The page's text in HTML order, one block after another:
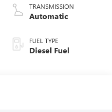
TRANSMISSION
Automatic
FUEL TYPE
Diesel Fuel